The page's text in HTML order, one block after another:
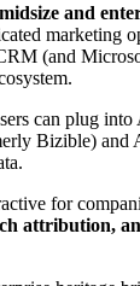
and
marketing
(and
can plug into
Bizible) and
.
for
attribution,